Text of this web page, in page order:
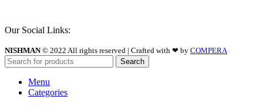
Our Social Links:
NISHMAN© 2022 All rights reserved | Crafted with ❤ by COMPERA
Search
Menu
Categories